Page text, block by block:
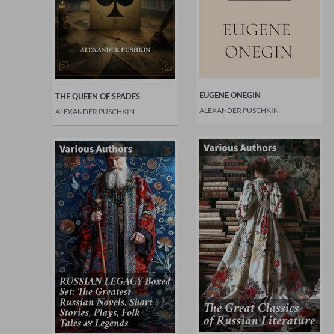
THE QUEEN OF SPADES
ALEXANDER PUSCHKIN
EUGENE ONEGIN
ALEXANDER PUSCHKIN